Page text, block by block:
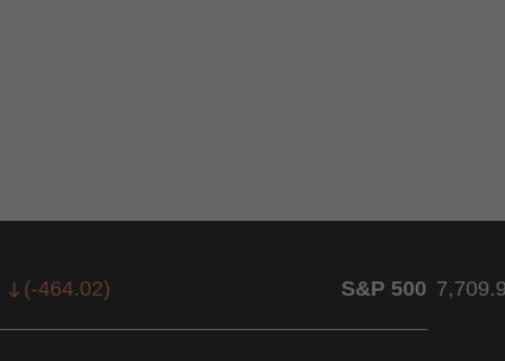
(-464.02) S&P 500